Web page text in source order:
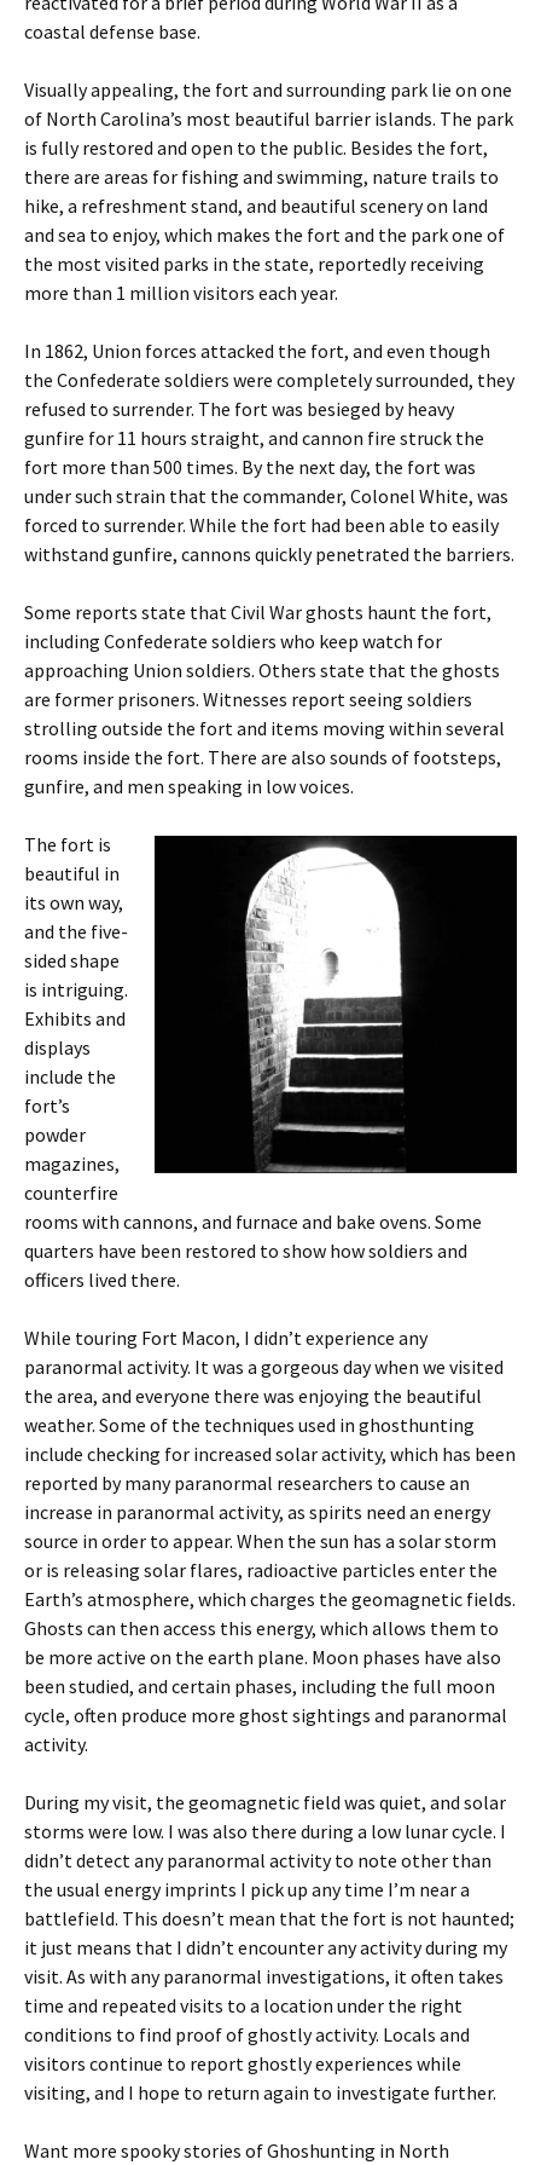
coastal defense base.
Visually appealing, the fort and surrounding park lie on one
of North Carolina’s most beautiful barrier islands. The park
is fully restored and open to the public. Besides the fort,
there are areas for fishing and swimming, nature trails to
hike, a refreshment stand, and beautiful scenery on land
and sea to enjoy, which makes the fort and the park one of
the most visited parks in the state, reportedly receiving
more than 1 million visitors each year.
In 1862, Union forces attacked the fort, and even though
the Confederate soldiers were completely surrounded, they
refused to surrender. The fort was besieged by heavy
gunfire for 11 hours straight, and cannon fire struck the
fort more than 500 times. By the next day, the fort was
under such strain that the commander, Colonel White, was
forced to surrender. While the fort had been able to easily
withstand gunfire, cannons quickly penetrated the barriers.
Some reports state that Civil War ghosts haunt the fort,
including Confederate soldiers who keep watch for
approaching Union soldiers. Others state that the ghosts
are former prisoners. Witnesses report seeing soldiers
strolling outside the fort and items moving within several
rooms inside the fort. There are also sounds of footsteps,
gunfire, and men speaking in low voices.
The fort is
beautiful in
its own way,
and the five-
sided shape
is intriguing.
Exhibits and
displays
include the
fort’s
powder
magazines,
counterfire
rooms with cannons, and furnace and bake ovens. Some
quarters have been restored to show how soldiers and
officers lived there.
While touring Fort Macon, I didn’t experience any
paranormal activity. It was a gorgeous day when we visited
the area, and everyone there was enjoying the beautiful
weather. Some of the techniques used in ghosthunting
include checking for increased solar activity, which has been
reported by many paranormal researchers to cause an
increase in paranormal activity, as spirits need an energy
source in order to appear. When the sun has a solar storm
or is releasing solar flares, radioactive particles enter the
Earth’s atmosphere, which charges the geomagnetic fields.
Ghosts can then access this energy, which allows them to
be more active on the earth plane. Moon phases have also
been studied, and certain phases, including the full moon
cycle, often produce more ghost sightings and paranormal
activity.
During my visit, the geomagnetic field was quiet, and solar
storms were low. I was also there during a low lunar cycle. I
didn’t detect any paranormal activity to note other than
the usual energy imprints I pick up any time I’m near a
battlefield. This doesn’t mean that the fort is not haunted;
it just means that I didn’t encounter any activity during my
visit. As with any paranormal investigations, it often takes
time and repeated visits to a location under the right
conditions to find proof of ghostly activity. Locals and
visitors continue to report ghostly experiences while
visiting, and I hope to return again to investigate further.
Want more spooky stories of Ghoshunting in North